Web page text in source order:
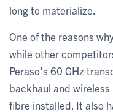
long to materialize.
One of the reasons
while other
Peraso's 60 GHz
backhaul and
fibre installed. It also